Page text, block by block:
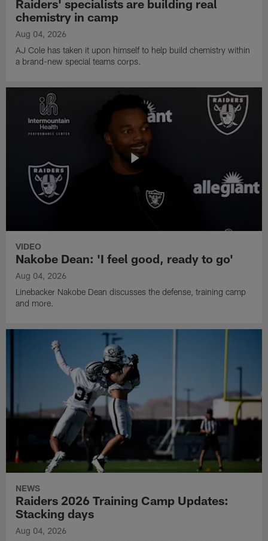
Raiders' specialists are building real
chemistry in camp
Aug 04, 2026
AJ Cole has taken it upon himself to help build chemistry within
a brand-new special teams corps.
VIDEO
Nakobe Dean: 'I feel good, ready to go'
Aug 04, 2026
Linebacker Nakobe Dean discusses the defense, training camp
and more.
NEWS
Raiders 2026 Training Camp Updates:
Stacking days
Aug 04, 2026